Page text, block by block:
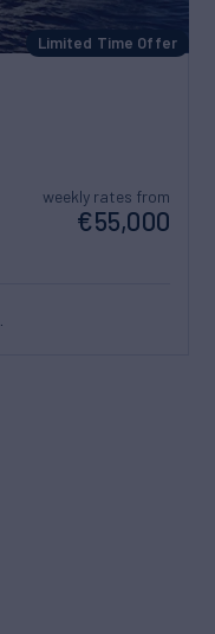
weekly rates from
€55,000
Limited Time Offer